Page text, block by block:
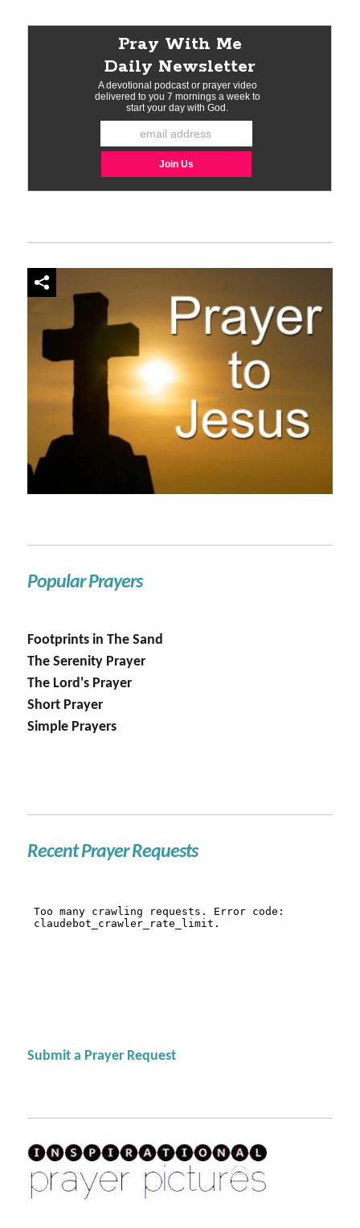
Popular Prayers
Footprints in The Sand
The Serenity Prayer
The Lord's Prayer
Short Prayer
Simple Prayers
Recent Prayer Requests
Submit a Prayer Request